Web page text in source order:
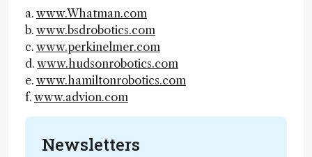
a. www.Whatman.com
b. www.bsdrobotics.com
c. www.perkinelmer.com
d. www.hudsonrobotics.com
e. www.hamiltonrobotics.com
f. www.advion.com
Newsletters